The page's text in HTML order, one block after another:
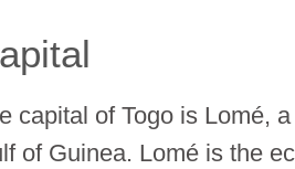
capital of Togo is Lomé,
of Guinea. Lomé is the